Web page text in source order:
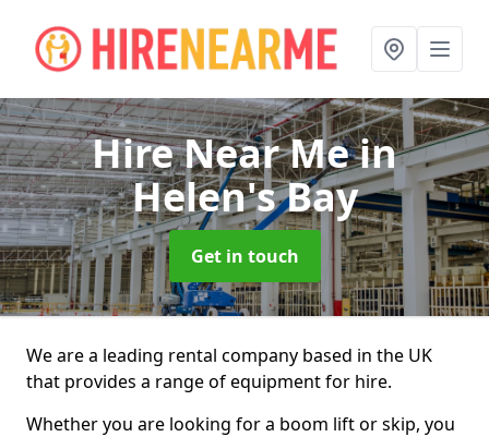
Hire Near Mein
Helen's Bay
Get in touch
We are a leading rental company based in the UK
that provides a range of equipment for hire.
Whether you are looking for a boom lift or skip, you